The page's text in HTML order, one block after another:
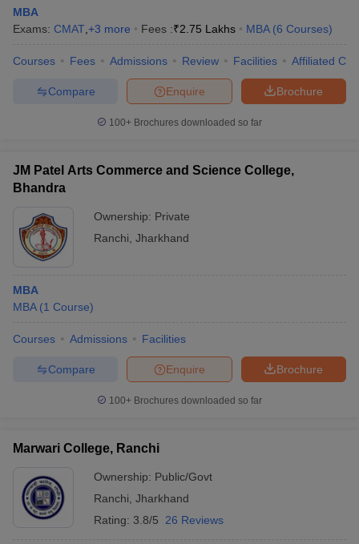
MBA
Exams: CMAT +3 more Fees :₹2.75 Lakhs MBA (6 Courses)
Courses Fees Admissions Review Facilities Affiliated
Brochure
Enquire
Compare
100+ Brochures downloaded so far
JM Patel Arts Commerce and Science College,
Bhandra
Ownership: Private
Ranchi Jharkhand
MBA
MBA (1 Course)
Courses Admissions Facilities
Brochure
Enquire
Compare
100+ Brochures downloaded so far
Marwari College, Ranchi
Ownership: Public/Govt
Ranchi Jharkhand
Rating: 3.8/5 26 Reviews